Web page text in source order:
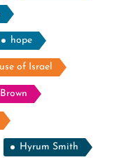
hope
of Israel
Hyrum Smith